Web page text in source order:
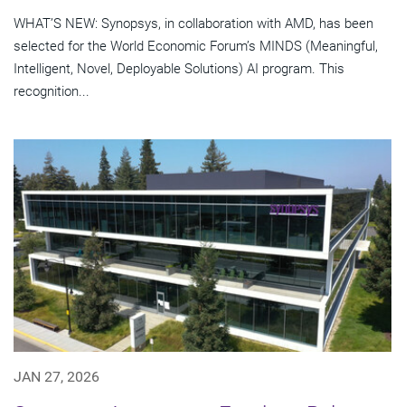
WHAT’S NEW: Synopsys, in collaboration with AMD, has been
selected for the World Economic Forum’s MINDS (Meaningful,
Intelligent, Novel, Deployable Solutions) AI program. This
recognition...
JAN 27, 2026